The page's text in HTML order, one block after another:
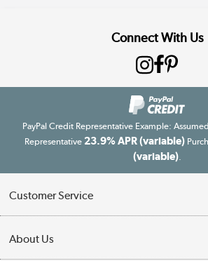
Connect With Us
PayPal Credit Representative Example:
Representative 23.9% APR (variable)
(variable).
Customer Service
About Us